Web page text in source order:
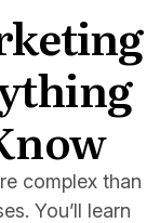
complex than
You’ll learn